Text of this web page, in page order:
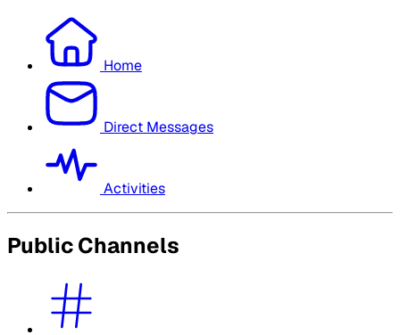
Home
Direct Messages
Activities
Public Channels